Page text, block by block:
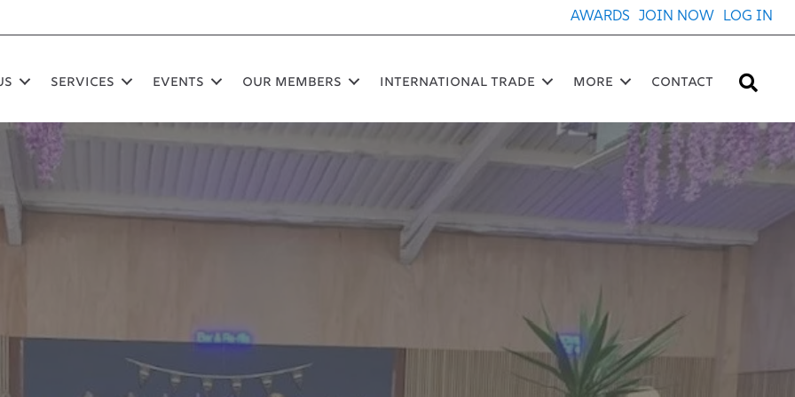
AWARDS JOIN NOW LOG IN
SERVICES EVENTS OUR MEMBERS International Trade More Contact